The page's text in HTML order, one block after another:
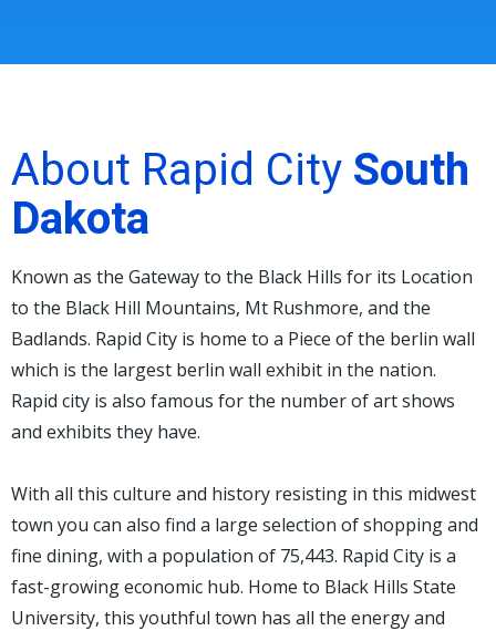
About Rapid CitySouth
Dakota
Known as the Gateway to the Black Hills for its Location
to the Black Hill Mountains, Mt Rushmore, and the
Badlands. Rapid City is home to a Piece of the berlin wall
which is the largest berlin wall exhibit in the nation.
Rapid city is also famous for the number of art shows
and exhibits they have.
With all this culture and history resisting in this midwest
town you can also find a large selection of shopping and
fine dining, with a population of 75,443. Rapid City is a
fast-growing economic hub. Home to Black Hills State
University, this youthful town has all the energy and